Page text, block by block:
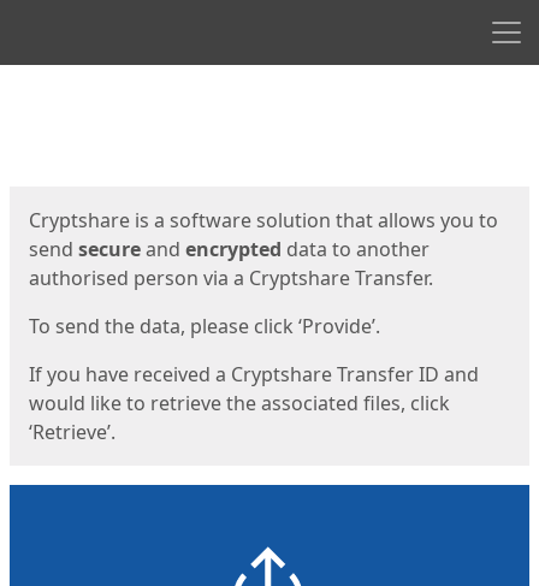
Cryptshare is a software solution that allows you to
send secureand encrypted data to another
authorised person via a Cryptshare Transfer.
To send the data, please click ‘Provide’.
If you have received a Cryptshare Transfer ID and
would like to retrieve the associated files, click
‘Retrieve’.